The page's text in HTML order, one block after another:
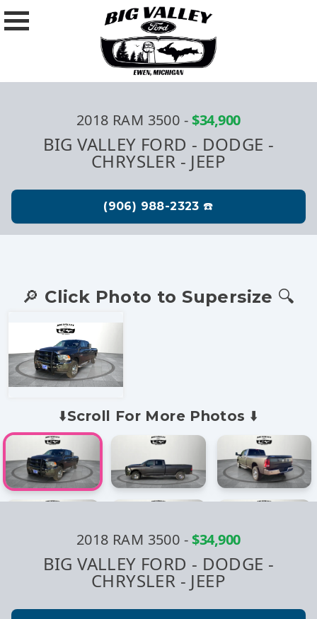
2018 RAM 3500 -$34,900
BIG VALLEY FORD - DODGE -
CHRYSLER - JEEP
⬇️Scroll For More Photos ⬇️
🔎 Click Photo to Supersize 🔍
2018 RAM 3500 -$34,900
BIG VALLEY FORD - DODGE -
CHRYSLER - JEEP